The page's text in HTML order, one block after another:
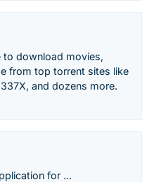
to download movies,
from top torrent sites like
and dozens more.
for ...